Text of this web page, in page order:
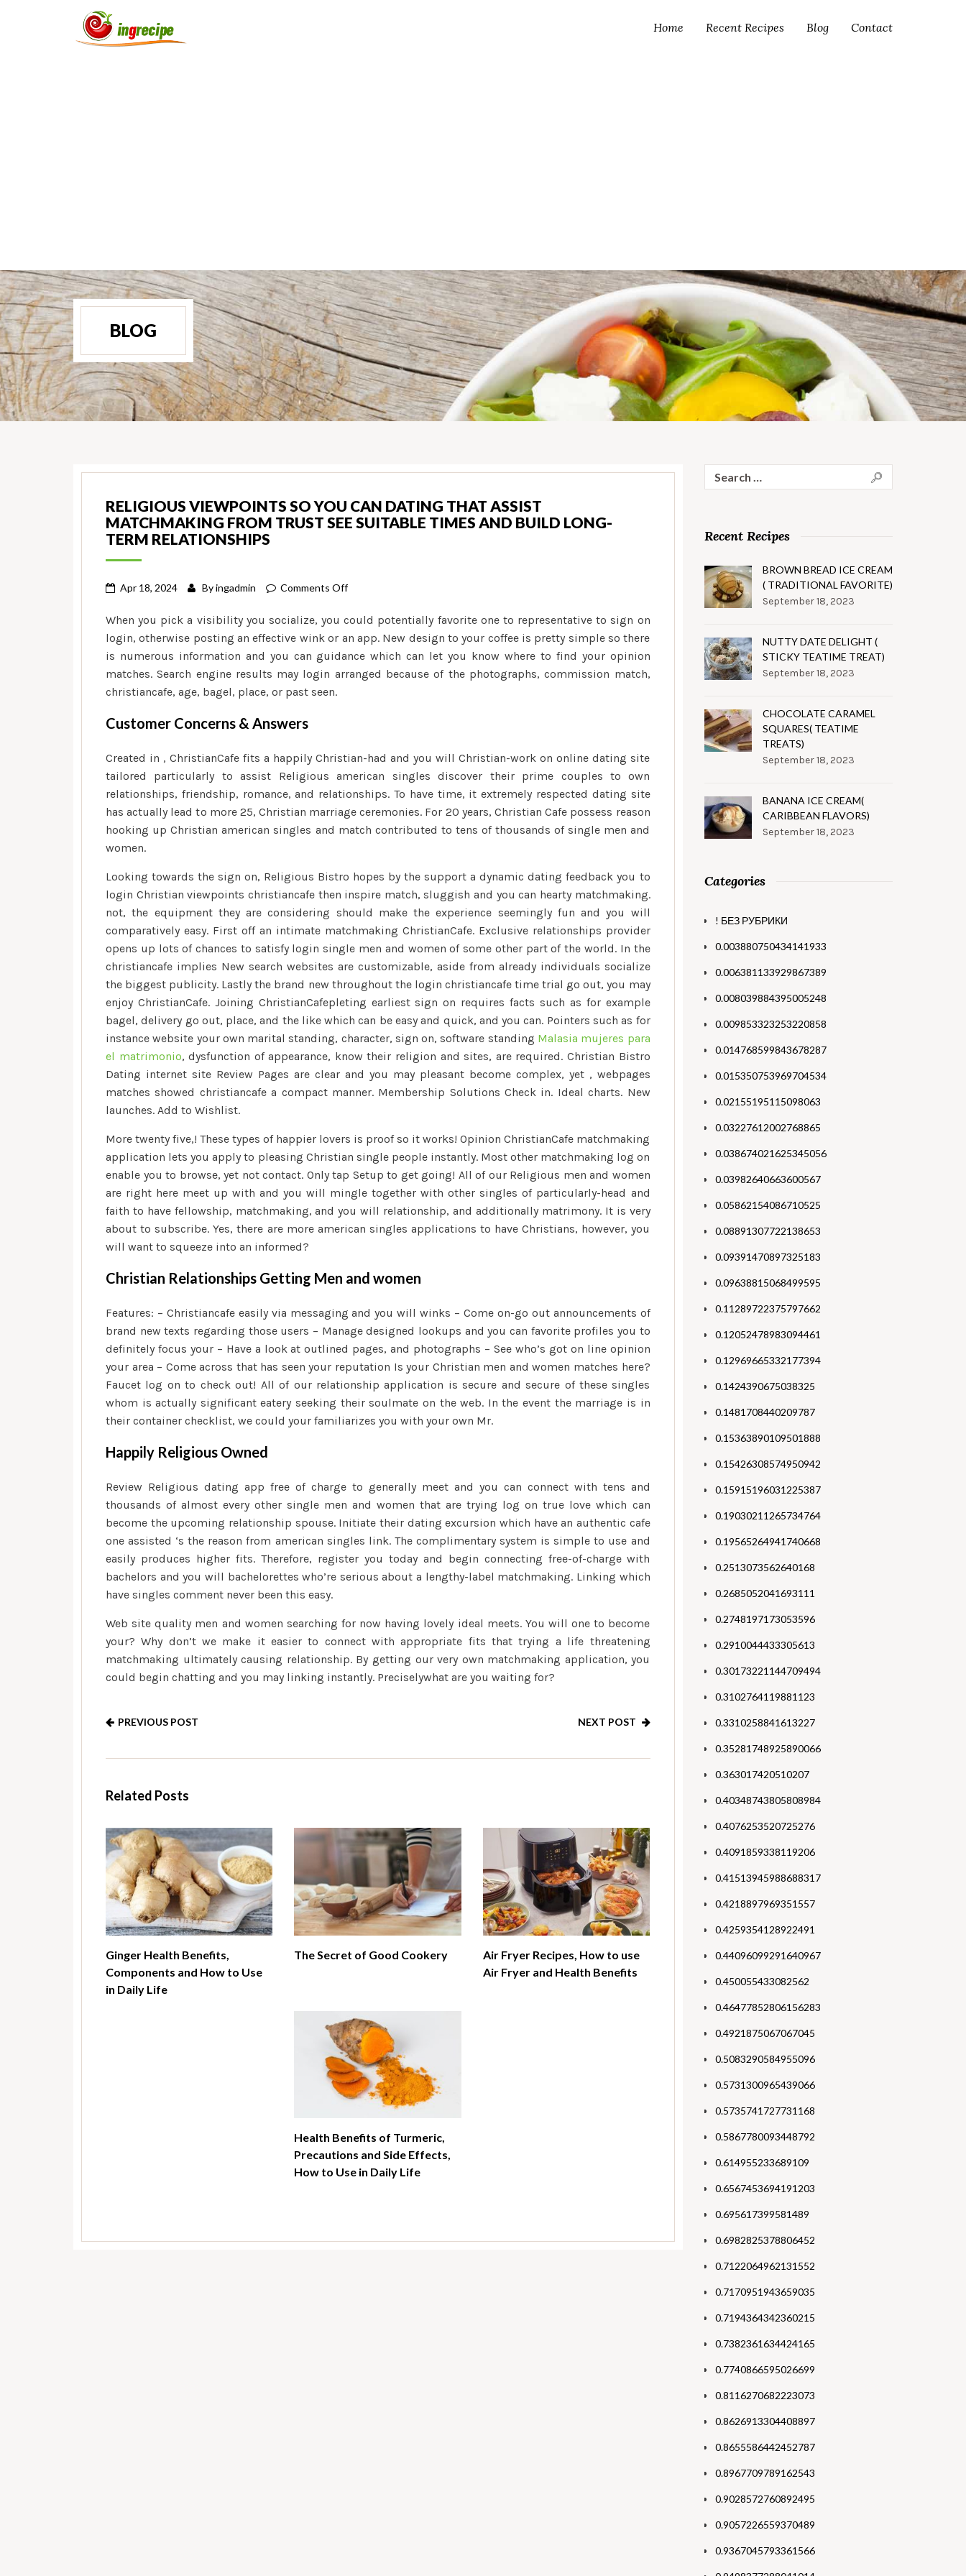
Home Recent Recipes Blog Contact
BLOG
RELIGIOUS VIEWPOINTS SO YOU CAN DATING THAT ASSIST
MATCHMAKING FROM TRUST SEE SUITABLE TIMES AND BUILD LONG-
TERM RELATIONSHIPS
Apr 18, 2024 Byingadmin Comments Offon
viewpoints
so
you
can
from
trust
see
suitable
times
long-
term
relationships
When you pick a visibility you socialize, you could potentially favorite one to representative to sign on
login, otherwise posting an effective wink or an app. New design to your coffee is pretty simple so there
is numerous information and you can guidance which can let you know where to find your opinion
matches. Search engine results may login arranged because of the photographs, commission match,
christiancafe, age, bagel, place, or past seen.
Customer Concerns & Answers
Created in , ChristianCafe fits a happily Christian-had and you will Christian-work on online dating site
tailored particularly to assist Religious american singles discover their prime couples to own
relationships, friendship, romance, and relationships. To have time, it extremely respected dating site
has actually lead to more 25, Christian marriage ceremonies. For 20 years, Christian Cafe possess reason
hooking up Christian american singles and match contributed to tens of thousands of single men and
women.
Looking towards the sign on, Religious Bistro hopes by the support a dynamic dating feedback you to
login Christian viewpoints christiancafe then inspire match, sluggish and you can hearty matchmaking.
not, the equipment they are considering should make the experience seemingly fun and you will
comparatively easy. First off an intimate matchmaking ChristianCafe. Exclusive relationships provider
opens up lots of chances to satisfy login single men and women of some other part of the world. In the
christiancafe implies New search websites are customizable, aside from already individuals socialize
the biggest publicity. Lastly the brand new throughout the login christiancafe time trial go out, you may
enjoy ChristianCafe. Joining ChristianCafepleting earliest sign on requires facts such as for example
bagel, delivery go out, place, and the like which can be easy and quick, and you can. Pointers such as for
instance website your own marital standing, character, sign on, software standing Malasia mujeres para
el matrimonio, dysfunction of appearance, know their religion and sites, are required. Christian Bistro
Dating internet site Review Pages are clear and you may pleasant become complex, yet , webpages
matches showed christiancafe a compact manner. Membership Solutions Check in. Ideal charts. New
launches. Add to Wishlist.
More twenty five,! These types of happier lovers is proof so it works! Opinion ChristianCafe matchmaking
application lets you apply to pleasing Christian single people instantly. Most other matchmaking log on
enable you to browse, yet not contact. Only tap Setup to get going! All of our Religious men and women
are right here meet up with and you will mingle together with other singles of particularly-head and
faith to have fellowship, matchmaking, and you will relationship, and additionally matrimony. It is very
about to subscribe. Yes, there are more american singles applications to have Christians, however, you
will want to squeeze into an informed?
Christian Relationships Getting Men and women
Features: – Christiancafe easily via messaging and you will winks – Come on-go out announcements of
brand new texts regarding those users – Manage designed lookups and you can favorite profiles you to
definitely focus your – Have a look at outlined pages, and photographs – See who’s got on line opinion
your area – Come across that has seen your reputation Is your Christian men and women matches here?
Faucet log on to check out! All of our relationship application is secure and secure of these singles
whom is actually significant eatery seeking their soulmate on the web. In the event the marriage is in
their container checklist, we could your familiarizes you with your own Mr.
Happily Religious Owned
Review Religious dating app free of charge to generally meet and you can connect with tens and
thousands of almost every other single men and women that are trying log on true love which can
become the upcoming relationship spouse. Initiate their dating excursion which have an authentic cafe
one assisted ‘s the reason from american singles link. The complimentary system is simple to use and
easily produces higher fits. Therefore, register you today and begin connecting free-of-charge with
bachelors and you will bachelorettes who’re serious about a lengthy-label matchmaking. Linking which
have singles comment never been this easy.
Web site quality men and women searching for now having lovely ideal meets. You will one to become
your? Why don’t we make it easier to connect with appropriate fits that trying a life threatening
matchmaking ultimately causing relationship. By getting our very own matchmaking application, you
could begin chatting and you may linking instantly. Preciselywhat are you waiting for?
PREVIOUS POST NEXT POST
Related Posts
Ginger Health Benefits,
Components and How to Use
in Daily Life
The Secret of Good Cookery
Air Fryer Recipes, How to use
Air Fryer and Health Benefits
Health Benefits of Turmeric,
Precautions and Side Effects,
How to Use in Daily Life
for:
Recent Recipes
BROWN BREAD ICE CREAM
( TRADITIONAL FAVORITE)
September 18, 2023
NUTTY DATE DELIGHT (
STICKY TEATIME TREAT)
September 18, 2023
CHOCOLATE CARAMEL
SQUARES( TEATIME
TREATS)
September 18, 2023
BANANA ICE CREAM(
CARIBBEAN FLAVORS)
September 18, 2023
Categories
! БЕЗ РУБРИКИ
0.003880750434141933
0.006381133929867389
0.008039884395005248
0.009853323253220858
0.014768599843678287
0.015350753969704534
0.02155195115098063
0.03227612002768865
0.038674021625345056
0.03982640663600567
0.05862154086710525
0.08891307722138653
0.09391470897325183
0.09638815068499595
0.11289722375797662
0.12052478983094461
0.12969665332177394
0.1424390675038325
0.1481708440209787
0.15363890109501888
0.15426308574950942
0.15915196031225387
0.19030211265734764
0.19565264941740668
0.2513073562640168
0.2685052041693111
0.2748197173053596
0.2910044433305613
0.30173221144709494
0.3102764119881123
0.3310258841613227
0.35281748925890066
0.363017420510207
0.40348743805808984
0.4076253520725276
0.4091859338119206
0.41513945988688317
0.4218897969351557
0.4259354128922491
0.44096099291640967
0.450055433082562
0.46477852806156283
0.4921875067067045
0.5083290584955096
0.5731300965439066
0.5735741727731168
0.5867780093448792
0.614955233689109
0.6567453694191203
0.695617399581489
0.6982825378806452
0.7122064962131552
0.7170951943659035
0.7194364342360215
0.7382361634424165
0.7740866595026699
0.8116270682223073
0.8626913304408897
0.8655586442452787
0.8967709789162543
0.9028572760892495
0.9057226559370489
0.9367045793361566